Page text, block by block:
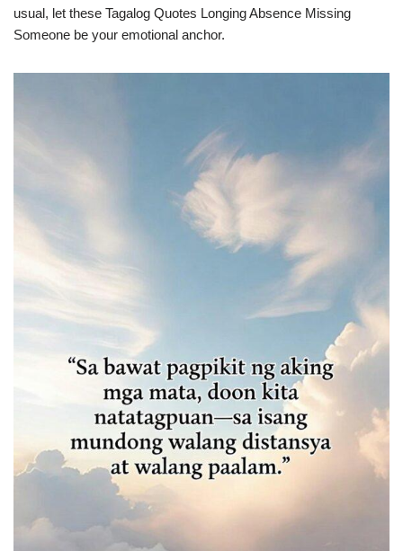
usual, let these Tagalog Quotes Longing Absence Missing
Someone be your emotional anchor.